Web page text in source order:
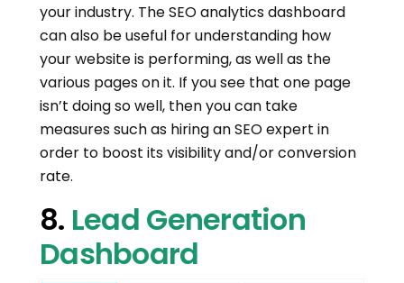
your industry. The SEO analytics dashboard
can also be useful for understanding how
your website is performing, as well as the
various pages on it. If you see that one page
isn’t doing so well, then you can take
measures such as hiring an SEO expert in
order to boost its visibility and/or conversion
rate.
8. Lead Generation
Dashboard